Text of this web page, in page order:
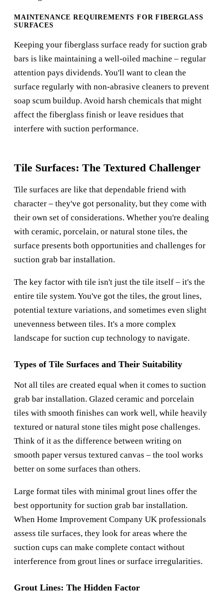
MAINTENANCE REQUIREMENTS FOR FIBERGLASS
SURFACES
Keeping your fiberglass surface ready for suction grab
bars is like maintaining a well-oiled machine – regular
attention pays dividends. You'll want to clean the
surface regularly with non-abrasive cleaners to prevent
soap scum buildup. Avoid harsh chemicals that might
affect the fiberglass finish or leave residues that
interfere with suction performance.
Tile Surfaces: The Textured Challenger
Tile surfaces are like that dependable friend with
character – they've got personality, but they come with
their own set of considerations. Whether you're dealing
with ceramic, porcelain, or natural stone tiles, the
surface presents both opportunities and challenges for
suction grab bar installation.
The key factor with tile isn't just the tile itself – it's the
entire tile system. You've got the tiles, the grout lines,
potential texture variations, and sometimes even slight
unevenness between tiles. It's a more complex
landscape for suction cup technology to navigate.
Types of Tile Surfaces and Their Suitability
Not all tiles are created equal when it comes to suction
grab bar installation. Glazed ceramic and porcelain
tiles with smooth finishes can work well, while heavily
textured or natural stone tiles might pose challenges.
Think of it as the difference between writing on
smooth paper versus textured canvas – the tool works
better on some surfaces than others.
Large format tiles with minimal grout lines offer the
best opportunity for suction grab bar installation.
When Home Improvement Company UK professionals
assess tile surfaces, they look for areas where the
suction cups can make complete contact without
interference from grout lines or surface irregularities.
Grout Lines: The Hidden Factor